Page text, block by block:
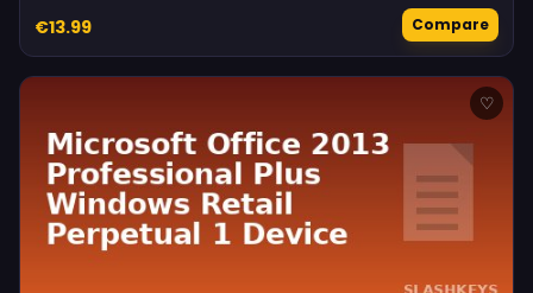
€13.99 Compare
♡